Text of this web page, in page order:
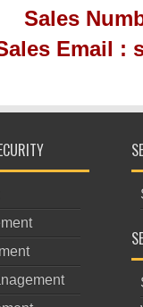
Sales
Email :